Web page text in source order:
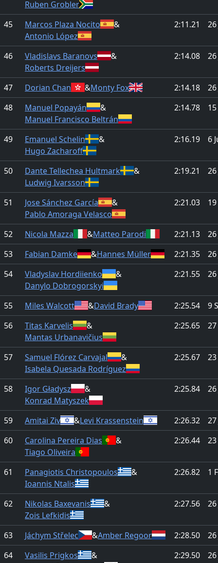
Ruben Grobler
45
Marcos Plaza Nocito
&
Antonio López
2:11.21
46 Vladislavs Baranovs
&
Roberts Dreijers
2:14.08
47 Dorian Chan &Monty Fox 2:14.18
48
Manuel Popayán
&
Manuel Francisco Beltrán
2:14.78
49 Emanuel Schelin
&
Hugo Zacharoff
2:16.19 6
50 Dante Tellechea Hultmark
&
Ludwig Ivarsson
2:19.21
51 Jose Sánchez García
&
Pablo Amoraga Velasco
2:21.03
52 Nicola Mazza &Matteo Parodi 2:21.13
53
Fabian Damke &Hannes Müller 2:21.35
54
Vladyslav Hordiienko
&
Danylo Dobrogorskyi
2:21.55
55 Miles Walcott &David Brady 2:25.54
9
56
Titas Karvelis
&
Mantas Urbanavičius
2:25.65
57 Samuel Flórez Carvajal
&
Isabela Quesada Rodríguez
2:25.67
58 Igor Gładysz
&
Konrad Matyszek
2:25.84
59 Amitai Ziv &Levi Krassenstein 2:26.32
60
Carolina Pereira Dias
&
Tiago Oliveira
2:26.44
61 Panagiotis Christopoulos
&
Ioannis Ntalis
2:26.82 1
62 Nikolas Baxevanis
&
Zois Lefkidis
2:27.56
63 Jáchym Střelec &Amber Regoor 2:28.50
64
Vasilis Prigkos
&
2:29.50